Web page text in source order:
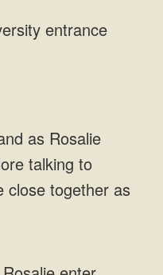
entrance
talking to
close together